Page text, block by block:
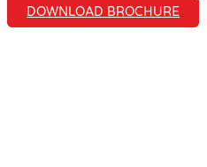
DOWNLOAD BROCHURE